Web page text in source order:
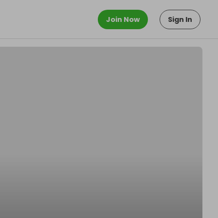
Join Now Sign In